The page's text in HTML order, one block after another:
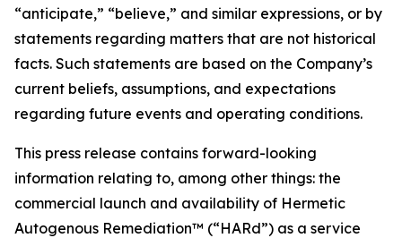
“anticipate,” “believe,” and similar expressions, or by
statements regarding matters that are not historical
facts. Such statements are based on the Company’s
current beliefs, assumptions, and expectations
regarding future events and operating conditions.
This press release contains forward-looking
information relating to, among other things: the
commercial launch and availability of Hermetic
Autogenous Remediation™ (“HARd”) as a service